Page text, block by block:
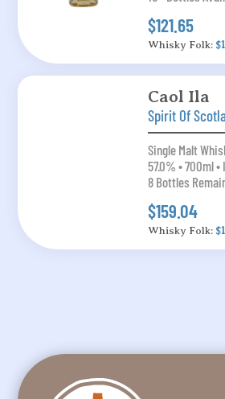
$121.65
Whisky Folk:
Caol Ila
Spirit Of
Single Malt
57.0% • 700ml •
8 Bottles
$159.04
Whisky Folk: